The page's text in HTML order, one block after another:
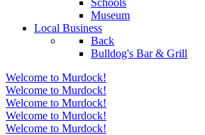
Schools
Museum
Local Business
Back
Bulldog's Bar & Grill
Welcome to Murdock!
Welcome to Murdock!
Welcome to Murdock!
Welcome to Murdock!
Welcome to Murdock!